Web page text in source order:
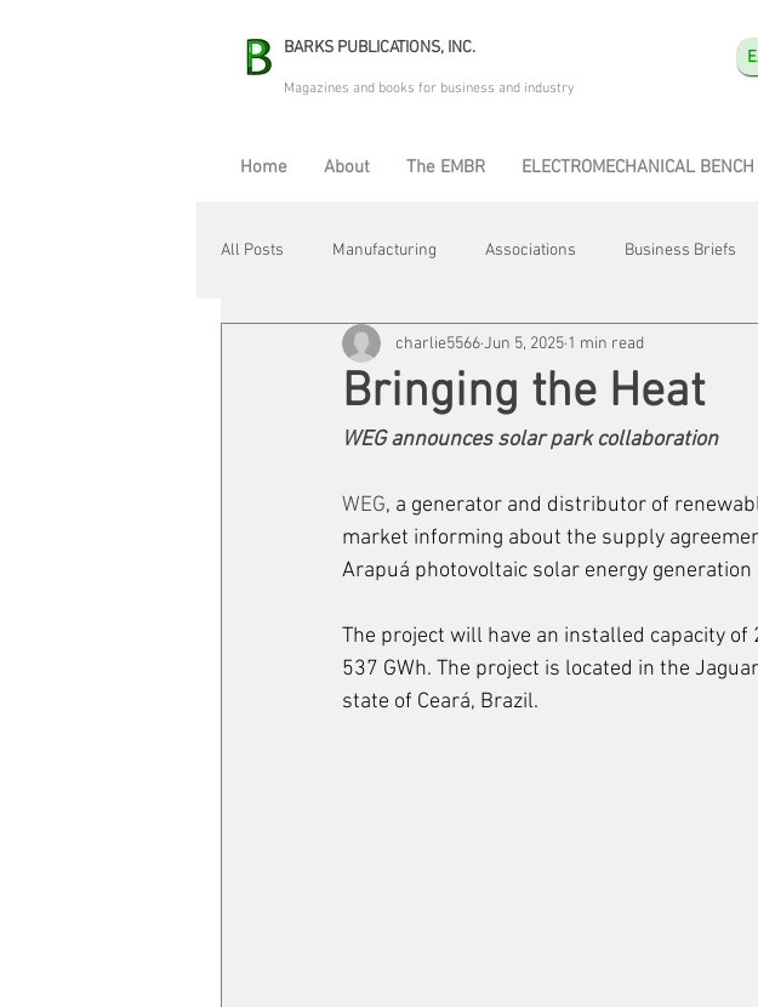
BARKS PUBLICATIONS, INC.
Magazines and books for business and industry
Home About The EMBR ELECTROMECHANICAL
All Posts Manufacturing Associations Business Briefs
Electric Avenue Automation & Robotics Training &
Maintenance & Repair Plant Life Energy Motor
Bringing the Heat
charlie5566Jun 5, 2025 1 min read
WEG announces solar park collaboration
WEG, a generator and distributor of
market informing about the supply
Arapuá photovoltaic solar energy
The project will have an installed capacity
537 GWh. The project is located in the
state of Ceará, Brazil.